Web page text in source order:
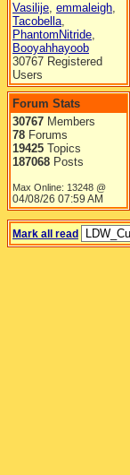
Vasilije, emmaleigh,
Tacobella,
PhantomNitride,
Booyahhayoob
30767 Registered
Users
Forum Stats
30767 Members
78 Forums
19425 Topics
187068 Posts
Max Online: 13248 @
04/08/26 07:59 AM
Mark all read